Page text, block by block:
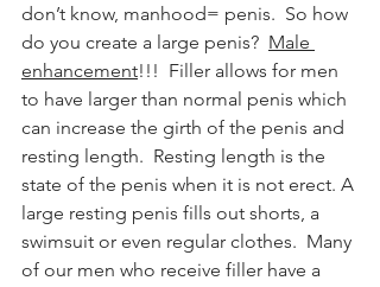
don’t know, manhood= penis.  So how
do you create a large penis? Male
enhancement!!!  Filler allows for men
to have larger than normal penis which
can increase the girth of the penis and
resting length.  Resting length is the
state of the penis when it is not erect. A
large resting penis fills out shorts, a
swimsuit or even regular clothes.  Many
of our men who receive filler have a